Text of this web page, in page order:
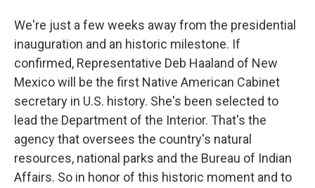
We're just a few weeks away from the presidential
inauguration and an historic milestone. If
confirmed, Representative Deb Haaland of New
Mexico will be the first Native American Cabinet
secretary in U.S. history. She's been selected to
lead the Department of the Interior. That's the
agency that oversees the country's natural
resources, national parks and the Bureau of Indian
Affairs. So in honor of this historic moment and to